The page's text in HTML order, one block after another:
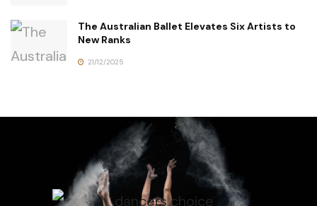
The Australian Ballet Elevates Six Artists to
New Ranks
21/12/2025